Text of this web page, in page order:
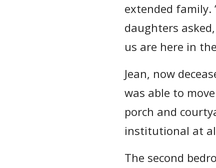
extended family.
daughters
us are here in the
Jean, now
was able to
porch and
institutional at
The second